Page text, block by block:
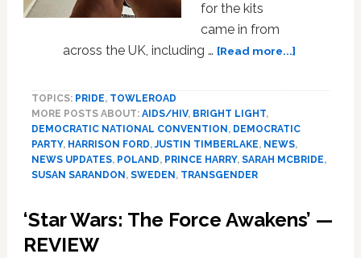
for the kits
came in from
across the UK, including … [Read more...]about
Justin
Boar,
TOPICS: PRIDE, TOWLEROAD
MORE POSTS ABOUT: AIDS/HIV, BRIGHT LIGHT,
DEMOCRATIC NATIONAL CONVENTION , DEMOCRATIC
PARTY, HARRISON FORD,JUSTIN TIMBERLAKE, NEWS,
NEWS UPDATES, POLAND, PRINCE HARRY, SARAH MCBRIDE,
SUSAN SARANDON , SWEDEN , TRANSGENDER
‘Star Wars: The Force Awakens’ —
REVIEW